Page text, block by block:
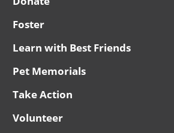
Foster
Learn with Best Friends
Pet Memorials
Take Action
Volunteer